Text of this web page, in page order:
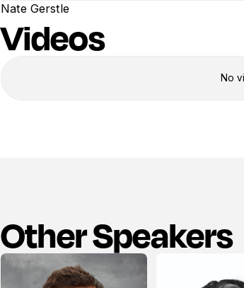
Nate Gerstle
Videos
No
Other Speakers